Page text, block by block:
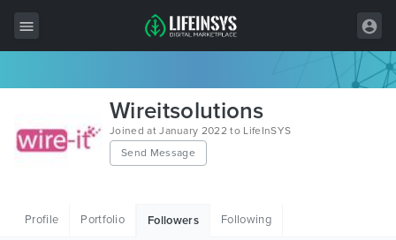
Wordpress
Wireitsolutions
Joined at January 2022 to LifeInSYS
Send Message
Profile Portfolio Followers Following